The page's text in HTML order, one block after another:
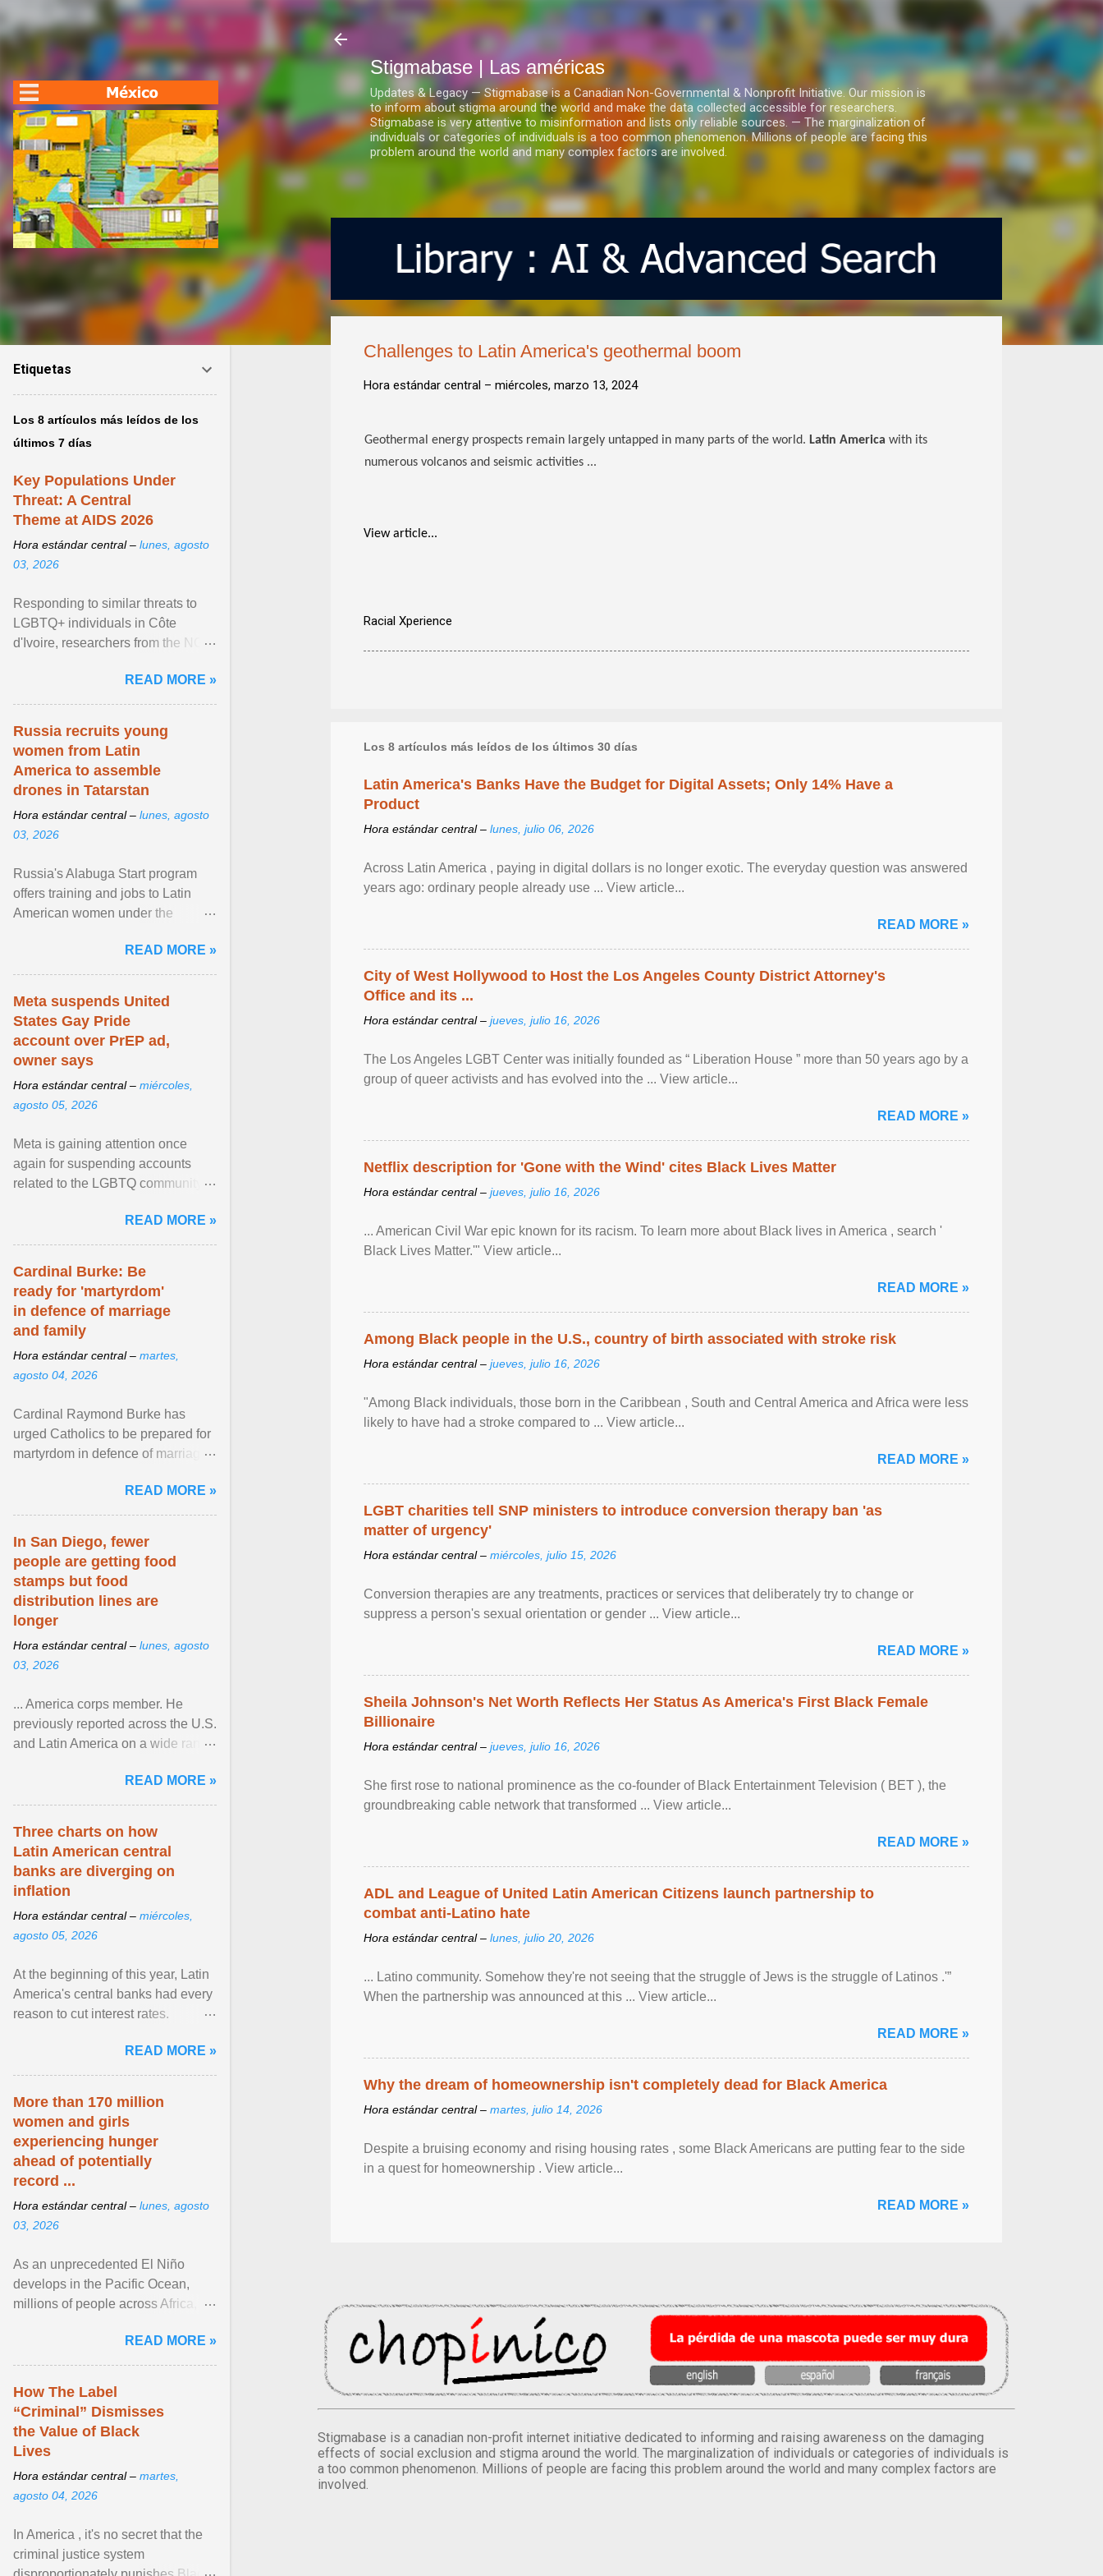
Ir al contenido principal
Stigmabase | Las américas
Updates & Legacy — Stigmabase is a Canadian Non-Governmental & Nonprofit Initiative. Our mission is
to inform about stigma around the world and make the data collected accessible for researchers.
Stigmabase is very attentive to misinformation and lists only reliable sources. — The marginalization of
individuals or categories of individuals is a too common phenomenon. Millions of people are facing this
problem around the world and many complex factors are involved.
Challenges to Latin America's geothermal boom
Hora estándar central – miércoles, marzo 13, 2024
Geothermal energy prospects remain largely untapped in many parts of the world. Latin America with its
numerous volcanos and seismic activities ...
View article...
Racial Xperience
Los 8 artículos más leídos de los últimos 30 días
Latin America's Banks Have the Budget for Digital Assets; Only 14% Have a
Product
Hora estándar central – lunes, julio 06, 2026
Across Latin America , paying in digital dollars is no longer exotic. The everyday question was answered
years ago: ordinary people already use ... View article...
READ MORE »
City of West Hollywood to Host the Los Angeles County District Attorney's
Office and its ...
Hora estándar central – jueves, julio 16, 2026
The Los Angeles LGBT Center was initially founded as “ Liberation House ” more than 50 years ago by a
group of queer activists and has evolved into the ... View article...
READ MORE »
Netflix description for 'Gone with the Wind' cites Black Lives Matter
Hora estándar central – jueves, julio 16, 2026
... American Civil War epic known for its racism. To learn more about Black lives in America , search '
Black Lives Matter.'" View article...
READ MORE »
Among Black people in the U.S., country of birth associated with stroke risk
Hora estándar central – jueves, julio 16, 2026
"Among Black individuals, those born in the Caribbean , South and Central America and Africa were less
likely to have had a stroke compared to ... View article...
READ MORE »
LGBT charities tell SNP ministers to introduce conversion therapy ban 'as
matter of urgency'
Hora estándar central – miércoles, julio 15, 2026
Conversion therapies are any treatments, practices or services that deliberately try to change or
suppress a person's sexual orientation or gender ... View article...
READ MORE »
Sheila Johnson's Net Worth Reflects Her Status As America's First Black Female
Billionaire
Hora estándar central – jueves, julio 16, 2026
She first rose to national prominence as the co-founder of Black Entertainment Television ( BET ), the
groundbreaking cable network that transformed ... View article...
READ MORE »
ADL and League of United Latin American Citizens launch partnership to
combat anti-Latino hate
Hora estándar central – lunes, julio 20, 2026
... Latino community. Somehow they're not seeing that the struggle of Jews is the struggle of Latinos .'”
When the partnership was announced at this ... View article...
READ MORE »
Why the dream of homeownership isn't completely dead for Black America
Hora estándar central – martes, julio 14, 2026
Despite a bruising economy and rising housing rates , some Black Americans are putting fear to the side
in a quest for homeownership . View article...
READ MORE »
Stigmabase is a canadian non-profit internet initiative dedicated to informing and raising awareness on the damaging
effects of social exclusion and stigma around the world. The marginalization of individuals or categories of individuals is
a too common phenomenon. Millions of people are facing this problem around the world and many complex factors are
involved.
Etiquetas
Los 8 artículos más leídos de los
últimos 7 días
Key Populations Under
Threat: A Central
Theme at AIDS 2026
Hora estándar central – lunes, agosto
03, 2026
Responding to similar threats to
LGBTQ+ individuals in Côte
d'Ivoire, researchers from the NGO
anti- LGBT violence ... View
article...
READ MORE »
Russia recruits young
women from Latin
America to assemble
drones in Tatarstan
Hora estándar central – lunes, agosto
03, 2026
Russia's Alabuga Start program
offers training and jobs to Latin
American women under the
hospitality or logistics ... View
article...
READ MORE »
Meta suspends United
States Gay Pride
account over PrEP ad,
owner says
Hora estándar central – miércoles,
agosto 05, 2026
Meta is gaining attention once
again for suspending accounts
related to the LGBTQ community.
READ MORE »
Cardinal Burke: Be
ready for 'martyrdom'
in defence of marriage
and family
Hora estándar central – martes,
agosto 04, 2026
Cardinal Raymond Burke has
urged Catholics to be prepared for
martyrdom in defence of marriage
homily, Cdl. Burke urged a
renewed defence of marriage and
Zen in ... View article...
READ MORE »
In San Diego, fewer
people are getting food
stamps but food
distribution lines are
longer
Hora estándar central – lunes, agosto
03, 2026
... America corps member. He
previously reported across the U.S.
and Latin America on a wide range
NPR, The ... View article...READ MORE »
Three charts on how
Latin American central
banks are diverging on
inflation
Hora estándar central – miércoles,
agosto 05, 2026
At the beginning of this year, Latin
America's central banks had every
reason to cut interest rates.
and ... View article...READ MORE »
More than 170 million
women and girls
experiencing hunger
ahead of potentially
record ...
Hora estándar central – lunes, agosto
03, 2026
As an unprecedented El Niño
develops in the Pacific Ocean,
millions of people across Africa,
East face worsening ... View
article...
READ MORE »
How The Label
“Criminal” Dismisses
the Value of Black
Lives
Hora estándar central – martes,
agosto 04, 2026
In America , it's no secret that the
criminal justice system